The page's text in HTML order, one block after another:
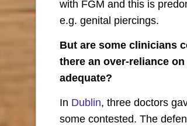
with FGM and this is
e.g. genital piercings.
But are some clinicians
there an over-reliance
adequate?
In Dublin, three doctors
some contested. The